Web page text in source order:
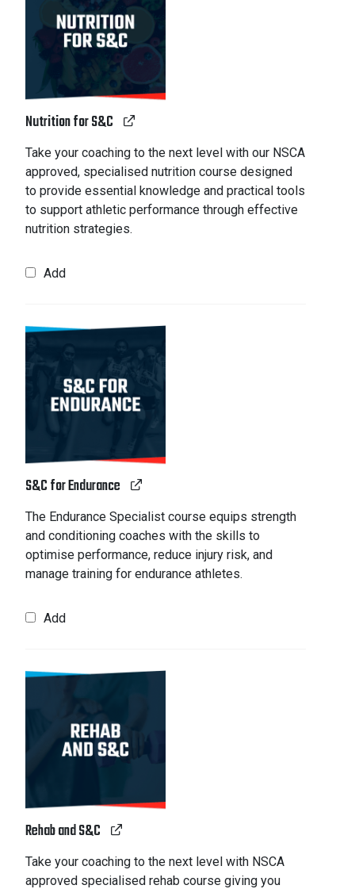
Nutrition for S&C
Take your coaching to the next level with our NSCA
approved, specialised nutrition course designed
to provide essential knowledge and practical tools
to support athletic performance through effective
nutrition strategies.
Add
S&C for Endurance
The Endurance Specialist course equips strength
and conditioning coaches with the skills to
optimise performance, reduce injury risk, and
manage training for endurance athletes.
Add
Rehab and S&C
Take your coaching to the next level with NSCA
approved specialised rehab course giving you